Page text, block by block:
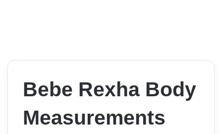
Bebe Rexha Body
Measurements